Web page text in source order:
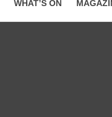
WHAT’S ON